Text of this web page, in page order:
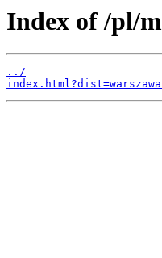
Index of /pl/
../